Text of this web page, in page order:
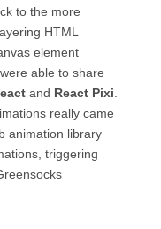
to the more
HTML
element
able to share
and React Pixi
really came
animation library
triggering